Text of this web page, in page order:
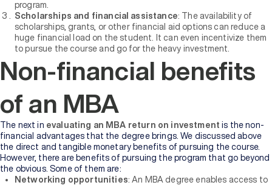
program.
Scholarships and financial assistance: The availability of
scholarships, grants, or other financial aid options can reduce a
huge financial load on the student. It can even incentivize them
to pursue the course and go for the heavy investment.
Non-financial benefits
of an MBA
The next in evaluating an MBA return on investmentis the non-
financial advantages that the degree brings. We discussed above
the direct and tangible monetary benefits of pursuing the course.
However, there are benefits of pursuing the program that go beyond
the obvious. Some of them are:
Networking opportunities: An MBA degree enables access to